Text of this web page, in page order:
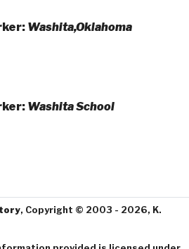
Washita,Oklahoma
Washita School
, Copyright © 2003 - 2026, K.